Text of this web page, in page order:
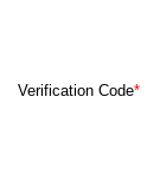
Verification Code*